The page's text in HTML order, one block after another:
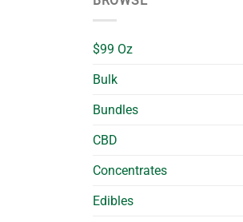
$99 Oz
Bulk
Bundles
CBD
Concentrates
Edibles